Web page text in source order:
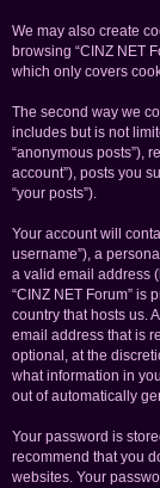
We may also create
browsing “CINZ NET
which only covers
The second way we
includes but is not
“anonymous posts”),
account”), posts you
“your posts”).
Your account will
username”), a
a valid email address
“CINZ NET Forum” is
country that hosts us.
email address that is
optional, at the
what information in
out of automatically
Your password is
recommend that you
websites. Your